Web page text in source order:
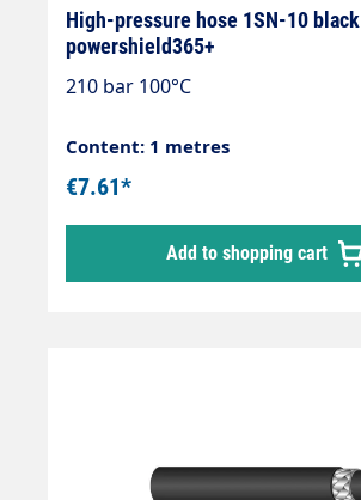
High-pressure hose 1SN-10 black
powershield365+
210 bar 100°C
Content: 1 metres
€7.61*
Add to shopping cart